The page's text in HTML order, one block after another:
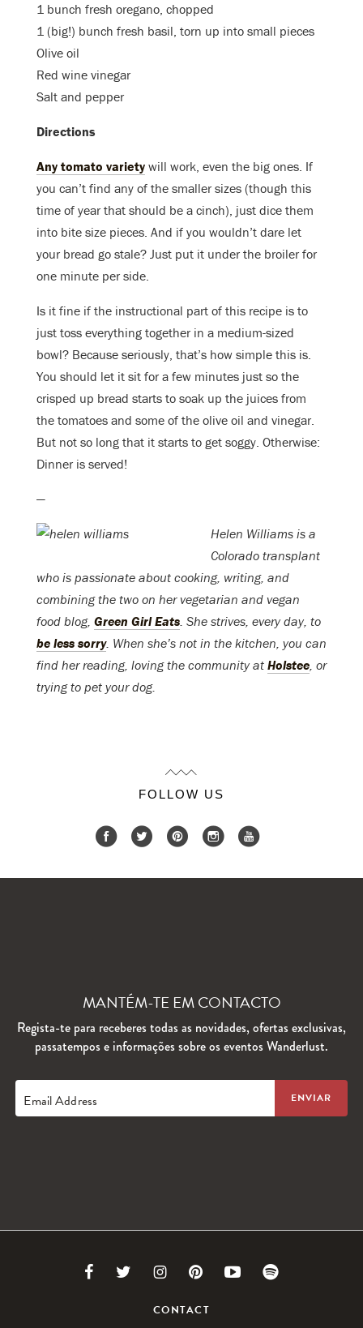
1 bunch fresh oregano, chopped
1 (big!) bunch fresh basil, torn up into small pieces
Olive oil
Red wine vinegar
Salt and pepper
Directions
Any tomato variety will work, even the big ones. If
you can’t find any of the smaller sizes (though this
time of year that should be a cinch), just dice them
into bite size pieces. And if you wouldn’t dare let
your bread go stale? Just put it under the broiler for
one minute per side.
Is it fine if the instructional part of this recipe is to
just toss everything together in a medium-sized
bowl? Because seriously, that’s how simple this is.
You should let it sit for a few minutes just so the
crisped up bread starts to soak up the juices from
the tomatoes and some of the olive oil and vinegar.
But not so long that it starts to get soggy. Otherwise:
Dinner is served!
—
Helen Williams is a
Colorado transplant
who is passionate about cooking, writing, and
combining the two on her vegetarian and vegan
food blog, Green Girl Eats. She strives, every day, to
be less sorry. When she’s not in the kitchen, you can
find her reading, loving the community at Holstee, or
trying to pet your dog.
FOLLOW US
MANTÉM-TE EM CONTACTO
Regista-te para receberes todas as novidades, ofertas exclusivas,
passatempos e informações sobre os eventos Wanderlust.
Email Address
Link Link Link
to
Link
to
Link
CONTACT